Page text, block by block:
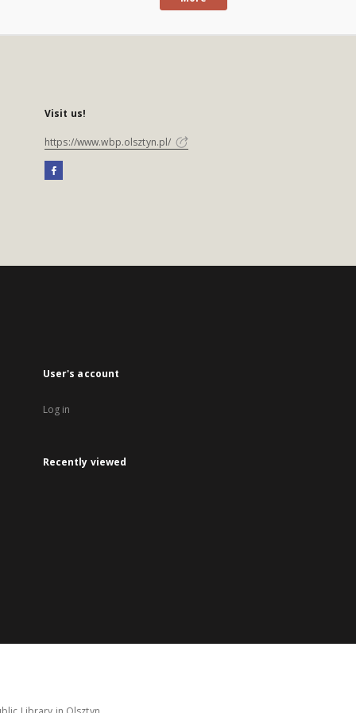
Visit us!
https://www.wbp.olsztyn.pl/
User's account
Log in
Recently viewed